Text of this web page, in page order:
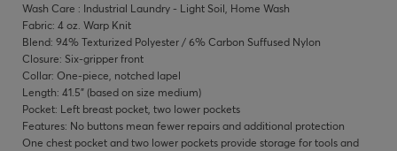
Wash Care : Industrial Laundry - Light Soil, Home Wash
Fabric: 4 oz. Warp Knit
Blend: 94% Texturized Polyester / 6% Carbon Suffused Nylon
Closure: Six-gripper front
Collar: One-piece, notched lapel
Length: 41.5" (based on size medium)
Pocket: Left breast pocket, two lower pockets
Features: No buttons mean fewer repairs and additional protection
One chest pocket and two lower pockets provide storage for tools and